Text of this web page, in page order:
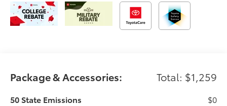
Package & Accessories: Total: $1,259
50 State Emissions
$0